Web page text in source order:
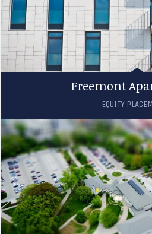
Freemont
EQUITY